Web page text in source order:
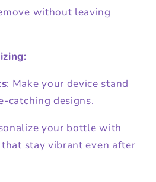
without leaving
: Make your device stand
catching designs.
your bottle with
stay vibrant even after